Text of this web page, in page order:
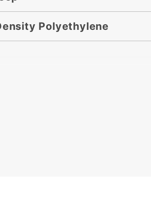
Polyethylene